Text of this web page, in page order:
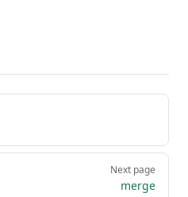
Next page
merge